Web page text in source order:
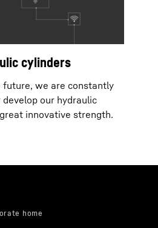
cylinders
we are constantly
our hydraulic
innovative strength.